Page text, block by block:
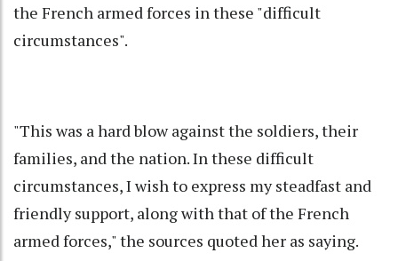
the French armed forces in these "difficult
circumstances".
"This was a hard blow against the soldiers, their
families, and the nation. In these difficult
circumstances, I wish to express my steadfast and
friendly support, along with that of the French
armed forces," the sources quoted her as saying.